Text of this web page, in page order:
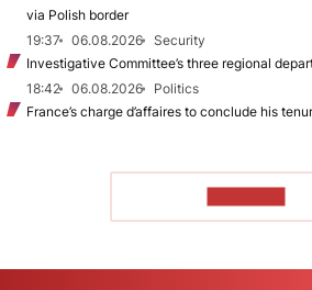
via Polish border
19:37
06.08.2026
Security
Investigative Committee’s three regional
18:42
06.08.2026
Politics
France’s charge d’affaires to conclude his